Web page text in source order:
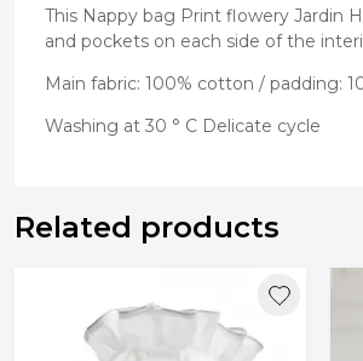
This Nappy bag Print flowery Jardin
and pockets on each side of the
Main fabric: 100% cotton / padding:
Washing at 30 ° C Delicate cycle
Related products